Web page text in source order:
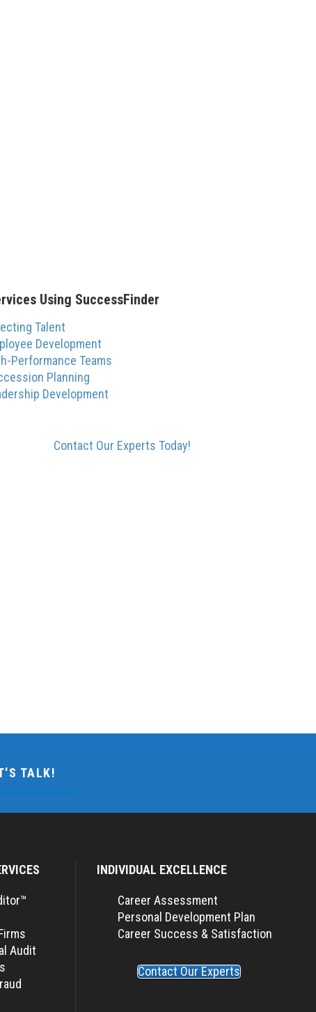
Using SuccessFinder
Talent
Development
Performance Teams
Planning
Development
Contact Our Experts Today!
TALK!
Audit
INDIVIDUAL EXCELLENCE
Career Assessment
Personal Development Plan
Career Success & Satisfaction
Contact Our Experts